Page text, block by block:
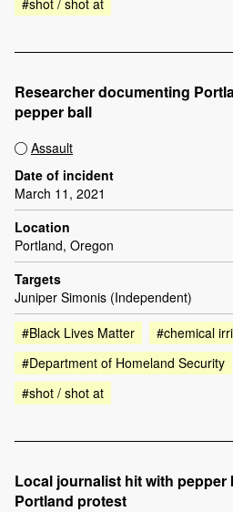
#shot / shot at
Researcher documenting
pepper ball
Assault
Date of incident
March 11, 2021
Location
Portland, Oregon
Targets
Juniper Simonis (Independent)
#Black Lives Matter
#chemical
#Department of Homeland Security
#shot / shot at
Local journalist hit with pepper
Portland protest